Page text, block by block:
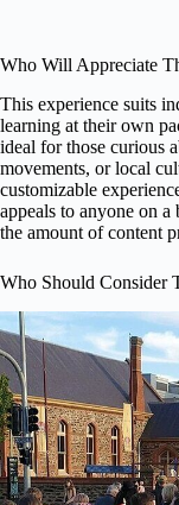
Who Will Appreciate
This experience suits
learning at their own
ideal for those curious
movements, or local
customizable
appeals to anyone on a
the amount of content
Who Should Consider